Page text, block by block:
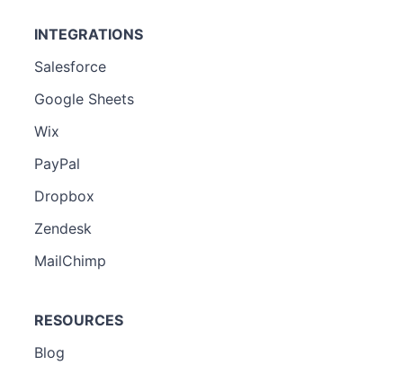
INTEGRATIONS
Salesforce
Google Sheets
Wix
PayPal
Dropbox
Zendesk
MailChimp
RESOURCES
Blog